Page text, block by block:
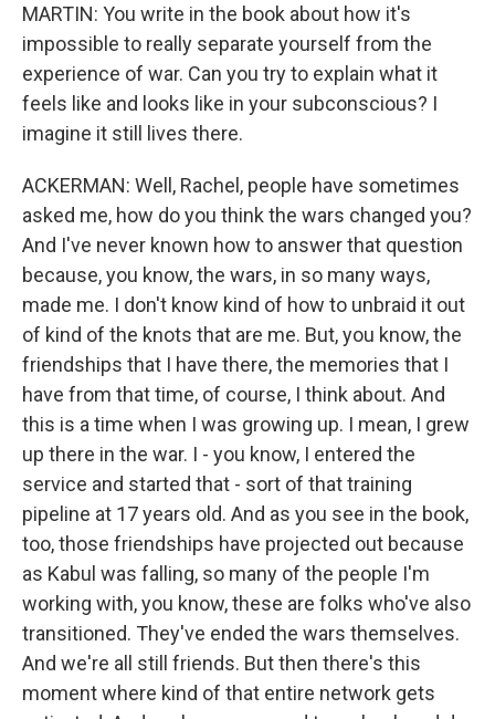
MARTIN: You write in the book about how it's
impossible to really separate yourself from the
experience of war. Can you try to explain what it
feels like and looks like in your subconscious? I
imagine it still lives there.
ACKERMAN: Well, Rachel, people have sometimes
asked me, how do you think the wars changed you?
And I've never known how to answer that question
because, you know, the wars, in so many ways,
made me. I don't know kind of how to unbraid it out
of kind of the knots that are me. But, you know, the
friendships that I have there, the memories that I
have from that time, of course, I think about. And
this is a time when I was growing up. I mean, I grew
up there in the war. I - you know, I entered the
service and started that - sort of that training
pipeline at 17 years old. And as you see in the book,
too, those friendships have projected out because
as Kabul was falling, so many of the people I'm
working with, you know, these are folks who've also
transitioned. They've ended the wars themselves.
And we're all still friends. But then there's this
moment where kind of that entire network gets